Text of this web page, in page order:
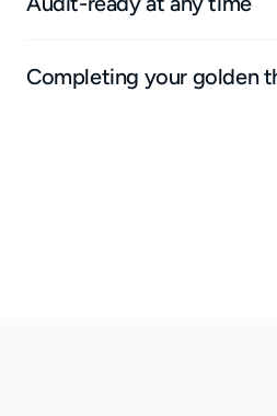
Completing your golden